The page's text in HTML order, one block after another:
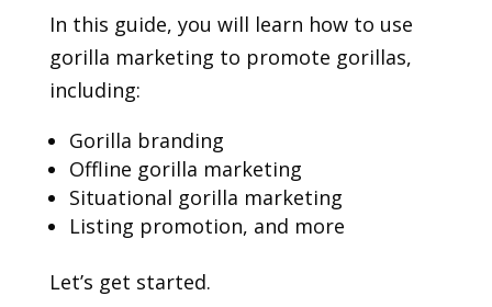
In this guide, you will learn how to use
gorilla marketing to promote gorillas,
including:
Gorilla branding
Offline gorilla marketing
Situational gorilla marketing
Listing promotion, and more
Let’s get started.